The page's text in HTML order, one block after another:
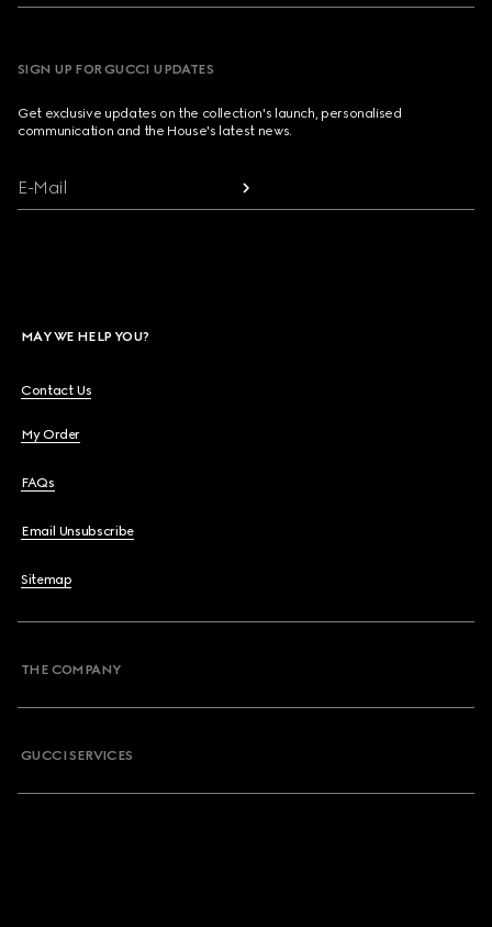
SIGN UP FOR GUCCI UPDATES
Get exclusive updates on the collection's launch, personalised
communication and the House's latest news.
E-Mail
MAY WE HELP YOU?
Contact Us
My Order
FAQs
Email Unsubscribe
Sitemap
THE COMPANY
GUCCI SERVICES